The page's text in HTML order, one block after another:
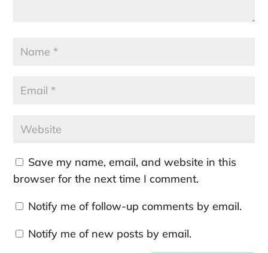
Save my name, email, and website in this
browser for the next time I comment.
Notify me of follow-up comments by email.
Notify me of new posts by email.